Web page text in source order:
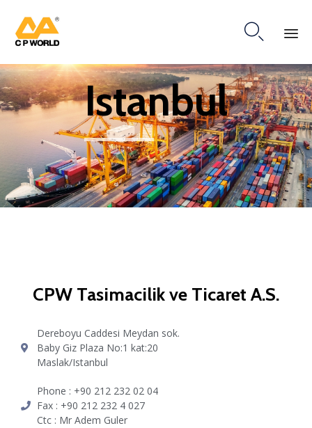

to
Istanbul
CPW Tasimacilik ve Ticaret A.S.
Dereboyu Caddesi Meydan sok.
Baby Giz Plaza No:1 kat:20
Maslak/Istanbul
Phone : +90 212 232 02 04
Fax : +90 212 232 4 027
Ctc : Mr Adem Guler